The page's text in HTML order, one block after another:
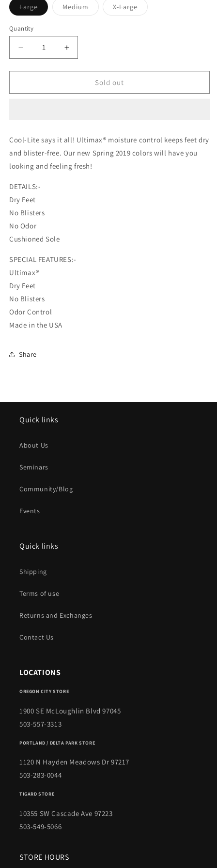
LargeVariant
sold
MediumVariant
sold
X-LargeVariant
sold
Quantity
Decrease
quantity
for
Mills
Midweight
Sock
Increase
quantity
for
Wigwam
Mills
Midweight
Sock
Sold out
Cool-Lite says it all! Ultimax® moisture control keeps feet dry
and blister-free. Our new Spring 2019 colors will have you
looking and feeling fresh!
DETAILS:-
Dry Feet
No Blisters
No Odor
Cushioned Sole
SPECIAL FEATURES:-
Ultimax®
Dry Feet
No Blisters
Odor Control
Made in the USA
Share
Quick links
About Us
Seminars
Community/Blog
Events
Quick links
Shipping
Terms of use
Returns and Exchanges
Contact Us
LOCATIONS
OREGON CITY STORE
1900 SE McLoughlin Blvd 97045
503-557-3313
PORTLAND / DELTA PARK STORE
1120 N Hayden Meadows Dr 97217
503-283-0044
TIGARD STORE
10355 SW Cascade Ave 97223
503-549-5066
STORE HOURS